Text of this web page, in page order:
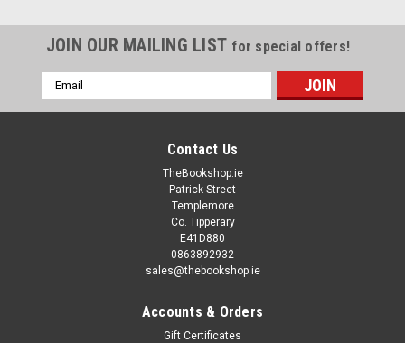
JOIN OUR MAILING LIST for special offers!
Email
Address
Contact Us
TheBookshop.ie
Patrick Street
Templemore
Co. Tipperary
E41D880
0863892932
sales@thebookshop.ie
Accounts & Orders
Gift Certificates